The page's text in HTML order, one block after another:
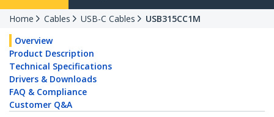
Home Cables USB-C Cables
USB315CC1M
Overview
Product Description
Technical Specifications
Drivers & Downloads
FAQ & Compliance
Customer Q&A